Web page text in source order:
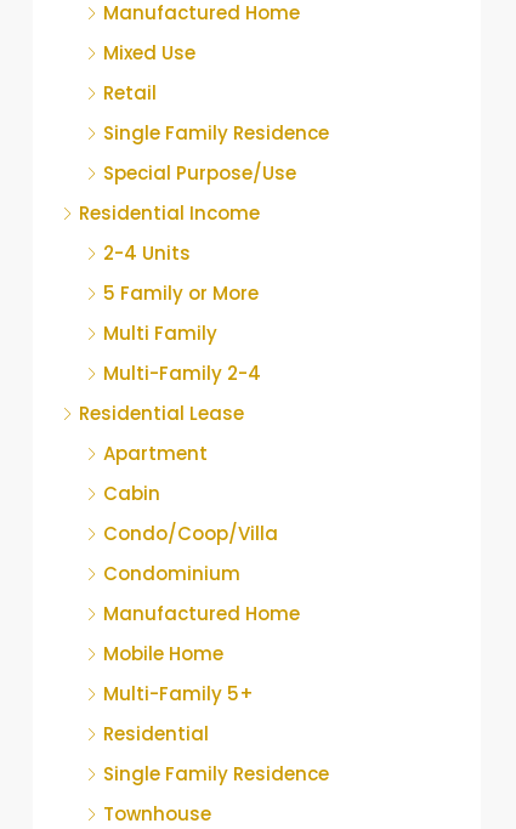
Manufactured Home
Mixed Use
Retail
Single Family Residence
Special Purpose/Use
Residential Income
2-4 Units
5 Family or More
Multi Family
Multi-Family 2-4
Residential Lease
Apartment
Cabin
Condo/Coop/Villa
Condominium
Manufactured Home
Mobile Home
Multi-Family 5+
Residential
Single Family Residence
Townhouse